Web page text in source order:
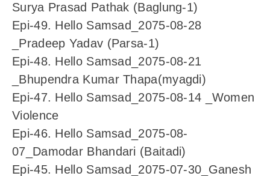
Surya Prasad Pathak (Baglung-1)
Epi-49. Hello Samsad_2075-08-28
_Pradeep Yadav (Parsa-1)
Epi-48. Hello Samsad_2075-08-21
_Bhupendra Kumar Thapa(myagdi)
Epi-47. Hello Samsad_2075-08-14 _Women
Violence
Epi-46. Hello Samsad_2075-08-
07_Damodar Bhandari (Baitadi)
Epi-45. Hello Samsad_2075-07-30_Ganesh